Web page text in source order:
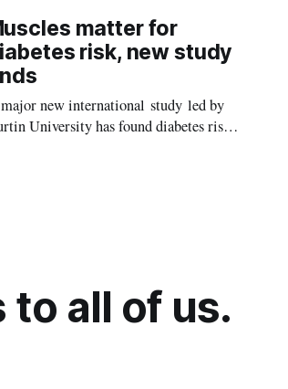
matter for
risk, new study
new international study led by
University has found diabetes risk
all of us.